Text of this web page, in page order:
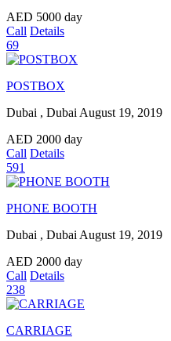
AED 5000 day
Call Details
69
POSTBOX
Dubai , Dubai August 19, 2019
AED 2000 day
Call Details
591
PHONE BOOTH
Dubai , Dubai August 19, 2019
AED 2000 day
Call Details
238
CARRIAGE